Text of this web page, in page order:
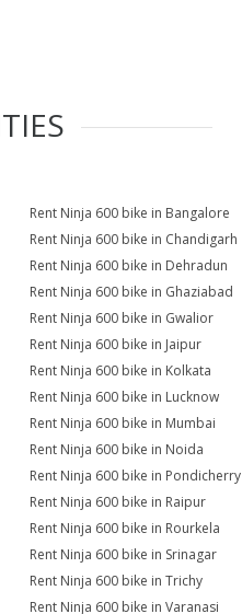
Rent Ninja 600 bike in Bangalore
Rent Ninja 600 bike in Chandigarh
Rent Ninja 600 bike in Dehradun
Rent Ninja 600 bike in Ghaziabad
Rent Ninja 600 bike in Gwalior
Rent Ninja 600 bike in Jaipur
Rent Ninja 600 bike in Kolkata
Rent Ninja 600 bike in Lucknow
Rent Ninja 600 bike in Mumbai
Rent Ninja 600 bike in Noida
Rent Ninja 600 bike in Pondicherry
Rent Ninja 600 bike in Raipur
Rent Ninja 600 bike in Rourkela
Rent Ninja 600 bike in Srinagar
Rent Ninja 600 bike in Trichy
Rent Ninja 600 bike in Varanasi